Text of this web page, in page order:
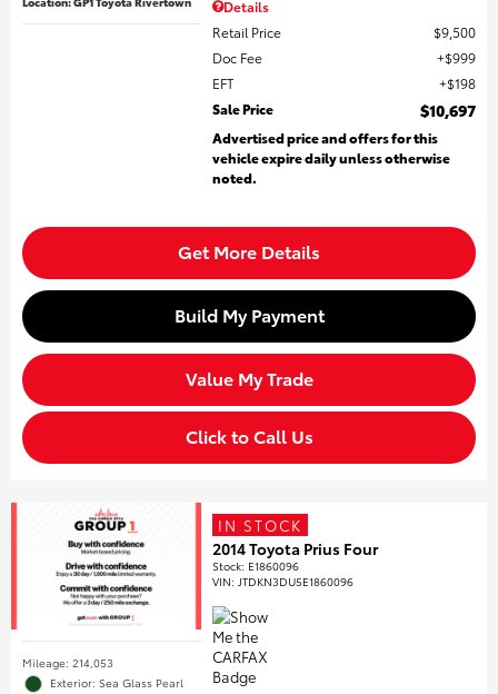
Details
Retail Price
$9,500
Doc Fee
$999
EFT
$198
Sale Price
$10,697
Advertised price and offers for this
vehicle expire daily unless otherwise
noted.
Get More Details
Build My Payment
Value My Trade
Click to Call Us
Mileage: 214,053
Exterior: Sea Glass Pearl
IN STOCK
2014 Toyota Prius Four
Stock: E1860096
VIN: JTDKN3DU5E1860096